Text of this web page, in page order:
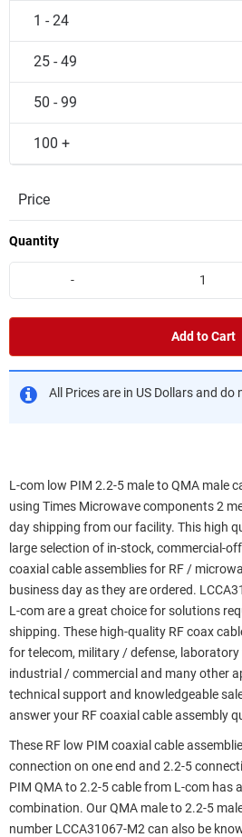
1 - 24
25 - 49
50 - 99
100 +
Price
Quantity
-
Add to Cart
All Prices are in US Dollars and do
L-com low PIM 2.2-5 male to QMA male
using Times Microwave components 2
day shipping from our facility. This high
large selection of in-stock, commercial-
coaxial cable assemblies for RF /
business day as they are ordered.
L-com are a great choice for solutions
shipping. These high-quality RF coax
for telecom, military / defense,
industrial / commercial and many other
technical support and knowledgeable
answer your RF coaxial cable assembly
These RF low PIM coaxial cable
connection on one end and 2.2-5
PIM QMA to 2.2-5 cable from L-com has
combination. Our QMA male to 2.2-5
number LCCA31067-M2 can also be